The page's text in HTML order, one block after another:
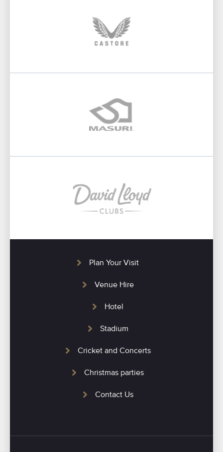
Plan Your Visit
Venue Hire
Hotel
Stadium
Cricket and Concerts
Christmas parties
Contact Us